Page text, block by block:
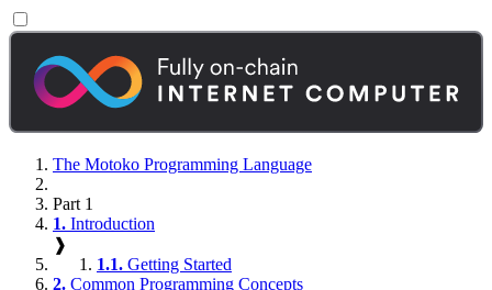
The Motoko Programming Language
Part 1
1. Introduction
❱
1.1. Getting Started
2. Common Programming Concepts